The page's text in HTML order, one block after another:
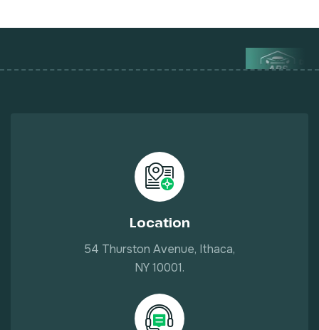
Location
54 Thurston Avenue, Ithaca,
NY 10001.